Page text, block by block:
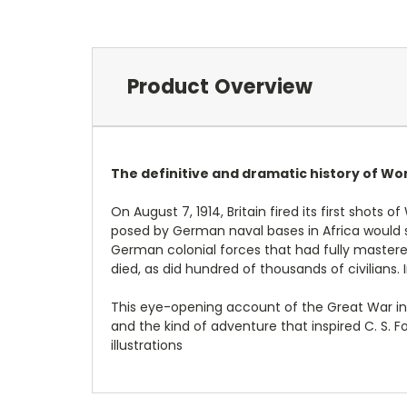
Product Overview
The definitive and dramatic history of
On August 7, 1914, Britain fired its first shots
posed by German naval bases in Africa
German colonial forces that had fully
died, as did hundred of thousands of
This eye-opening account of the Great War
and the kind of adventure that inspired C. S.
illustrations